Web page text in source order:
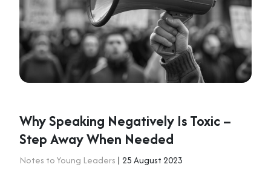
Why Speaking Negatively Is Toxic –
Step Away When Needed
Notes to Young Leaders | 25 August 2023